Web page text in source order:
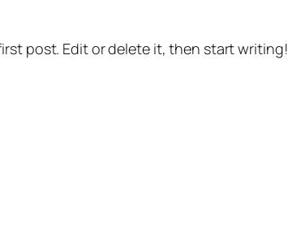
post. Edit or delete it, then start writing!